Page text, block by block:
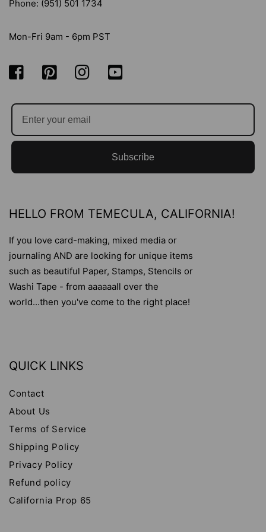
Phone: (951) 501 1734
Mon-Fri 9am - 6pm PST
Subscribe
HELLO FROM TEMECULA, CALIFORNIA!
If you love card-making, mixed media or
journaling AND are looking for unique items
such as beautiful Paper, Stamps, Stencils or
Washi Tape - from aaaaaall over the
world...then you've come to the right place!
QUICK LINKS
Contact
About Us
Terms of Service
Shipping Policy
Privacy Policy
Refund policy
California Prop 65